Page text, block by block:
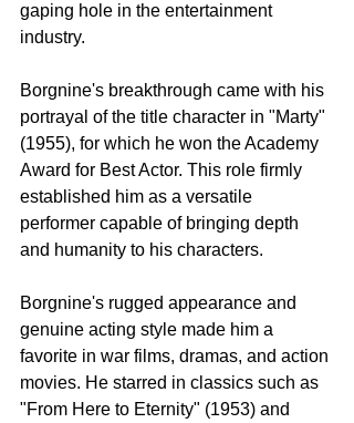
gaping hole in the entertainment
industry.
Borgnine's breakthrough came with his
portrayal of the title character in "Marty"
(1955), for which he won the Academy
Award for Best Actor. This role firmly
established him as a versatile
performer capable of bringing depth
and humanity to his characters.
Borgnine's rugged appearance and
genuine acting style made him a
favorite in war films, dramas, and action
movies. He starred in classics such as
"From Here to Eternity" (1953) and